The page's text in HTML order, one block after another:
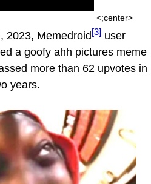
<;center>
2023, Memedroid [3]user
a goofy ahh pictures meme
more than 62 upvotes in
years.